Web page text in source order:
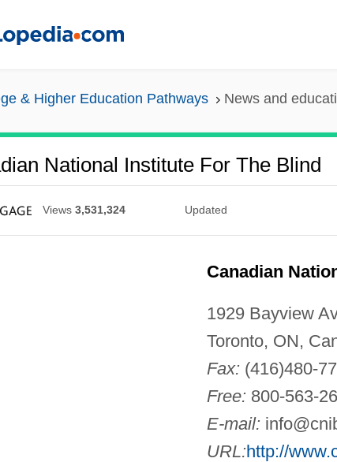
& Higher Education Pathways News and
National Institute For The Blind
Views 3,531,324 Updated
Canadian
1929 Bayview
Toronto, ON,
Fax: (416)480-
Free: 800-563-
E-mail:
URL:http://